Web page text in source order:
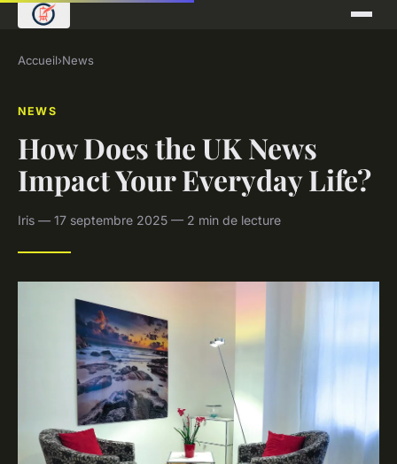
Accueil›News
NEWS
How Does the UK News
Impact Your Everyday Life?
Iris — 17 septembre 2025 — 2 min de lecture